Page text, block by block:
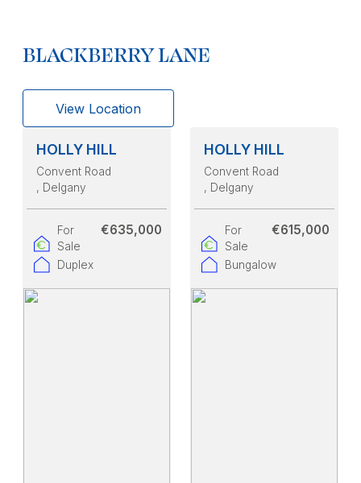
BLACKBERRY LANE
View Location
HOLLY HILL
Convent Road
, Delgany
For
Sale
Duplex
€635,000
HOLLY HILL
Convent Road
, Delgany
For
Sale
Bungalow
€615,000